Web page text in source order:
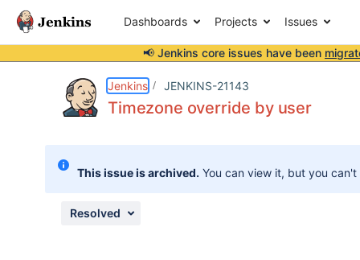
Dashboards Projects Issues
📢 Jenkins core issues have been
Jenkins JENKINS-21143
Timezone override by user
This issue is archived. You can view it, but you
Resolved